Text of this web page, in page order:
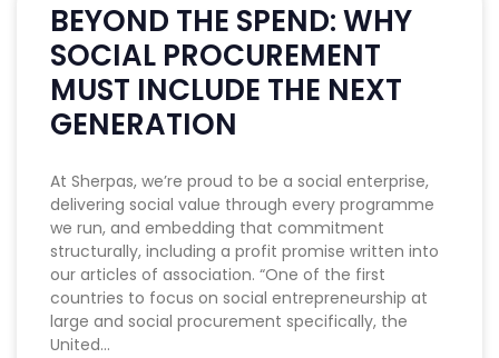
BEYOND THE SPEND: WHY
SOCIAL PROCUREMENT
MUST INCLUDE THE NEXT
GENERATION
At Sherpas, we’re proud to be a social enterprise,
delivering social value through every programme
we run, and embedding that commitment
structurally, including a profit promise written into
our articles of association. “One of the first
countries to focus on social entrepreneurship at
large and social procurement specifically, the
United